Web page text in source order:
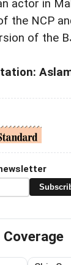
actor in
the NCP
of the